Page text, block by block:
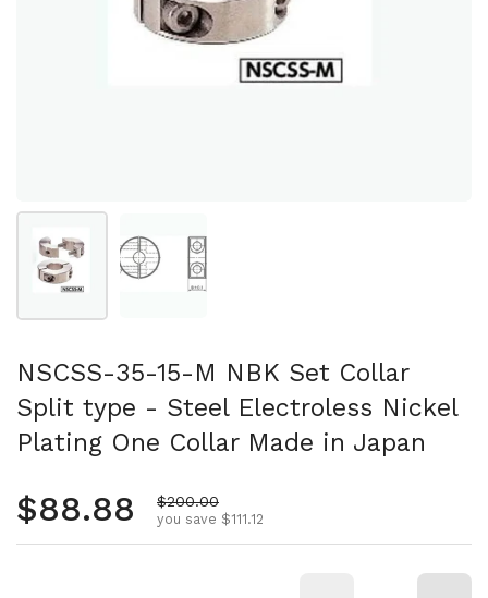
NSCSS-35-15-M NBK Set Collar
Split type - Steel Electroless Nickel
Plating One Collar Made in Japan
Regular price
$88.88 Sale price
$200.00
you save $111.12